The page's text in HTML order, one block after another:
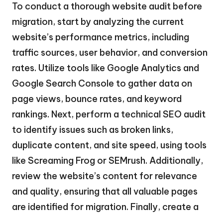
To conduct a thorough website audit before
migration, start by analyzing the current
website’s performance metrics, including
traffic sources, user behavior, and conversion
rates. Utilize tools like Google Analytics and
Google Search Console to gather data on
page views, bounce rates, and keyword
rankings. Next, perform a technical SEO audit
to identify issues such as broken links,
duplicate content, and site speed, using tools
like Screaming Frog or SEMrush. Additionally,
review the website’s content for relevance
and quality, ensuring that all valuable pages
are identified for migration. Finally, create a